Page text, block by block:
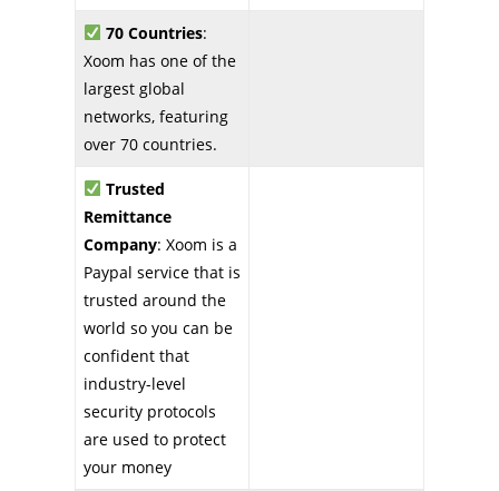
70 Countries:
Xoom has one of the
largest global
networks, featuring
over 70 countries.
Trusted
Remittance
Company: Xoom is a
Paypal service that is
trusted around the
world so you can be
confident that
industry-level
security protocols
are used to protect
your money